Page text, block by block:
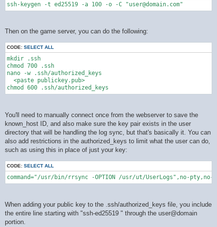
ssh-keygen -t ed25519 -a 100 -o -C "user@domain.com"
Then on the game server, you can do the following:
CODE: SELECT ALL
mkdir .ssh
chmod 700 .ssh
nano -w .ssh/authorized_keys
  <paste publickey.pub>
You'll need to manually connect once from the webserver to save the
known_host ID, and also make sure the key pair exists in the user
directory that will be handling the log sync, but that's basically it. You can
also add restrictions in the authorized_keys to limit what the user can do,
such as using this in place of just your key:
CODE: SELECT ALL
command="/usr/bin/rrsync -OPTION /usr/ut/UserLogs",no-
When adding your public key to the .ssh/authorized_keys file, you include
the entire line starting with "ssh-ed25519 " through the user@domain
portion.